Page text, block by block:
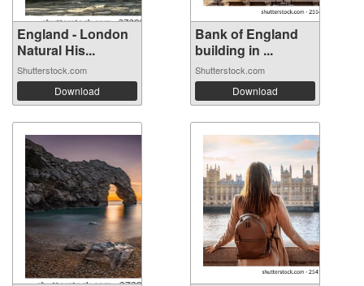
England - London
Natural His...
Shutterstock.com
Download
Bank of England
building in ...
Shutterstock.com
Download